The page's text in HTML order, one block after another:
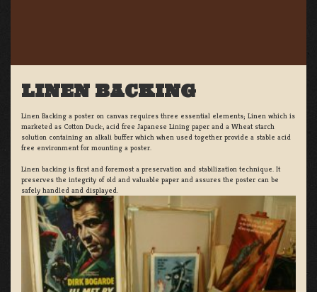
LINEN BACKING
Linen Backing a poster on canvas requires three essential elements; Linen which is
marketed as Cotton Duck:, acid free Japanese Lining paper and a Wheat starch
solution containing an alkali buffer which when used together provide a stable acid
free environment for mounting a poster.
Linen backing is first and foremost a preservation and stabilization technique. It
preserves the integrity of old and valuable paper and assures the poster can be
safely handled and displayed.